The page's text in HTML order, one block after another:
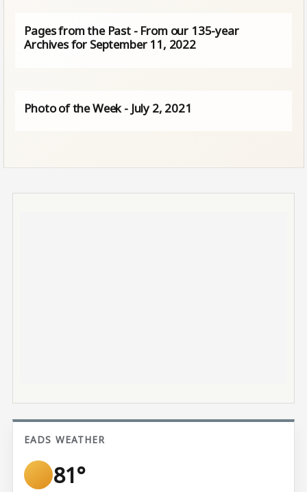
Pages from the Past - From our 135-year
Archives for September 11, 2022
Photo of the Week - July 2, 2021
EADS WEATHER
81°